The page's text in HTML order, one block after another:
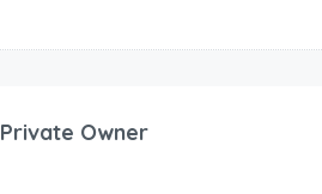
Private Owner